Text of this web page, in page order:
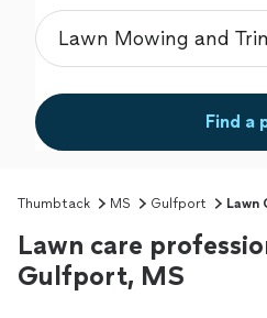
Find a
Thumbtack MS Gulfport Lawn
Lawn care
Gulfport, MS